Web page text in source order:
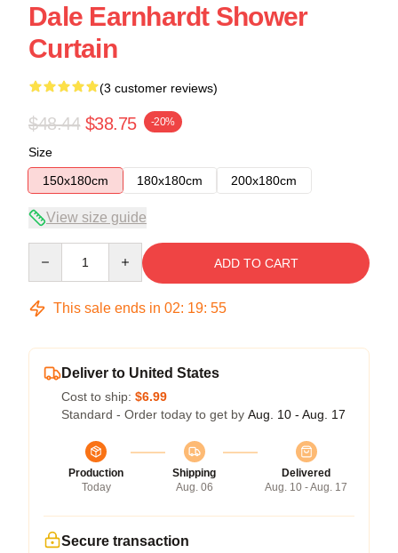
Dale Earnhardt Shower
Curtain
(3 customer reviews)
$48.44 $38.75 -20%
Size
150x180cm
180x180cm 200x180cm
View size guide
ADD TO CART
This sale ends in 02: 19: 54
Deliver to United States
Cost to ship: $6.99
Standard - Order today to get by Aug. 10 - Aug. 17
Production
Today
Shipping
Aug. 06
Delivered
Aug. 10 - Aug. 17
Secure transaction